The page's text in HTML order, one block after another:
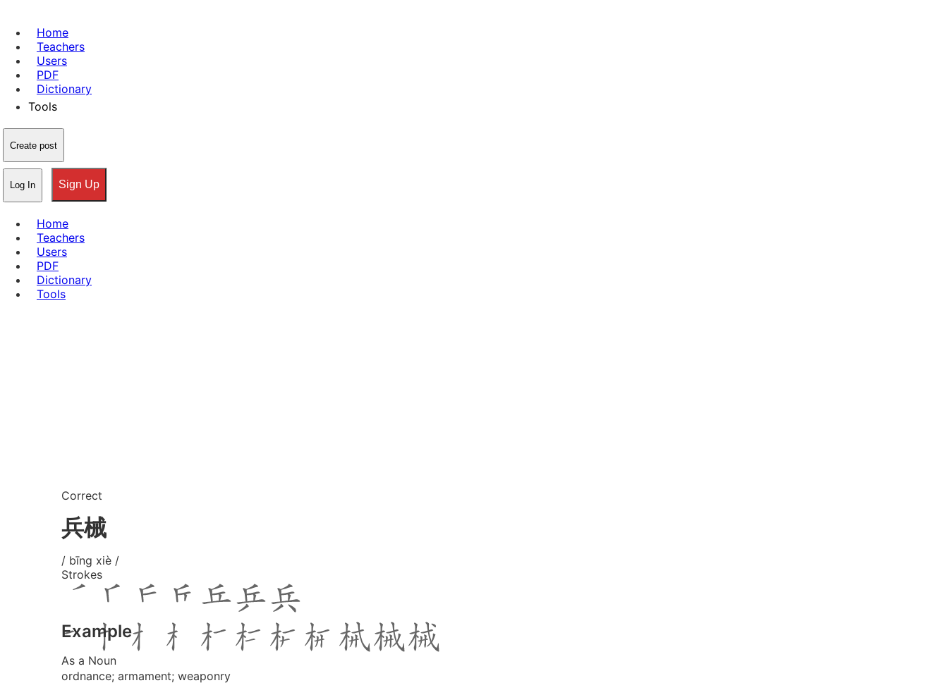
Home
Teachers
Users
PDF
Dictionary
Tools
Create post
Log In Sign Up
Home
Teachers
Users
PDF
Dictionary
Tools
Correct
兵械
/ bīng xiè /
Strokes
Example
As a Noun
ordnance; armament; weaponry